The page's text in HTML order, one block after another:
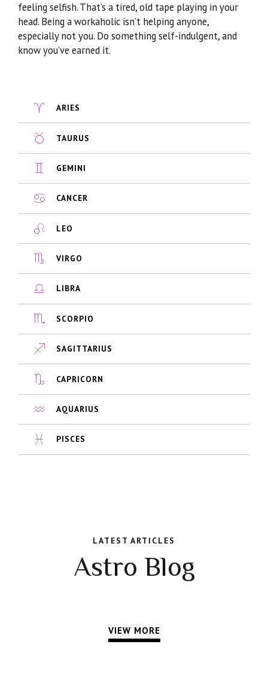
feeling selfish. That’s a tired, old tape playing in your
head. Being a workaholic isn’t helping anyone,
especially not you. Do something self-indulgent, and
know you’ve earned it.
ARIES
TAURUS
GEMINI
CANCER
LEO
VIRGO
LIBRA
SCORPIO
SAGITTARIUS
CAPRICORN
AQUARIUS
PISCES
LATEST ARTICLES
Astro Blog
VIEW MORE